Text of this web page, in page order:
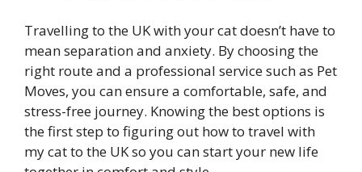
Travelling to the UK with your cat doesn’t have to
mean separation and anxiety. By choosing the
right route and a professional service such as Pet
Moves, you can ensure a comfortable, safe, and
stress-free journey. Knowing the best options is
the first step to figuring out how to travel with
my cat to the UK so you can start your new life